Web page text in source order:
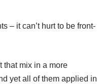
– it can’t hurt to be front-
that mix in a more
yet all of them applied in